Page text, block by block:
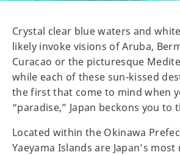
Crystal clear blue waters and
likely invoke visions of Aruba,
Curacao or the picturesque
while each of these sun-kissed
the first that come to mind when
“paradise,” Japan beckons you to
Located within the Okinawa
Yaeyama Islands are Japan’s